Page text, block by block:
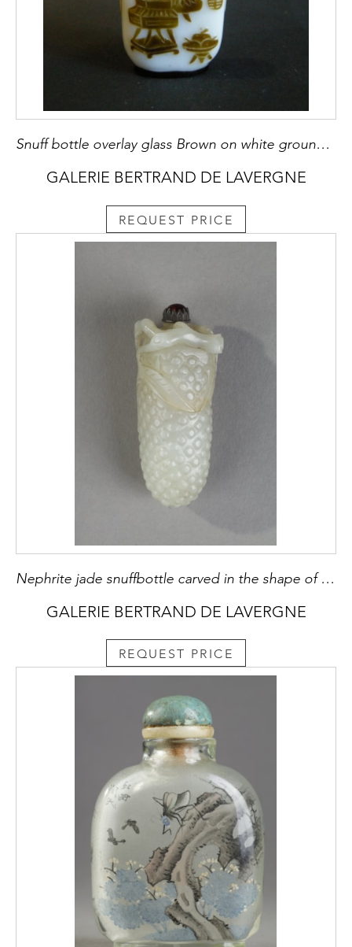
Snuff bottle overlay glass Brown on white ground sculpted with a mobilar decor Yangzhou school
GALERIE BERTRAND DE LAVERGNE
REQUEST PRICE
Nephrite jade snuffbottle carved in the shape of fruit branch in high relief and leaves around the opening of the bottle - China 19th century
GALERIE BERTRAND DE LAVERGNE
REQUEST PRICE